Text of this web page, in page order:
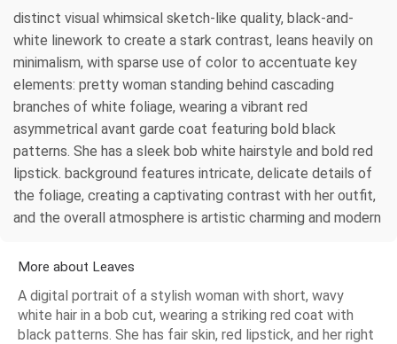
distinct visual whimsical sketch-like quality, black-and-
white linework to create a stark contrast, leans heavily on
minimalism, with sparse use of color to accentuate key
elements: pretty woman standing behind cascading
branches of white foliage, wearing a vibrant red
asymmetrical avant garde coat featuring bold black
patterns. She has a sleek bob white hairstyle and bold red
lipstick. background features intricate, delicate details of
the foliage, creating a captivating contrast with her outfit,
and the overall atmosphere is artistic charming and modern
More about Leaves
A digital portrait of a stylish woman with short, wavy
white hair in a bob cut, wearing a striking red coat with
black patterns. She has fair skin, red lipstick, and her right